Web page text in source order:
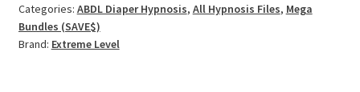
Bundle
quantity
Categories: ABDL Diaper Hypnosis, All Hypnosis Files, Mega
Bundles (SAVE$)
Brand: Extreme Level